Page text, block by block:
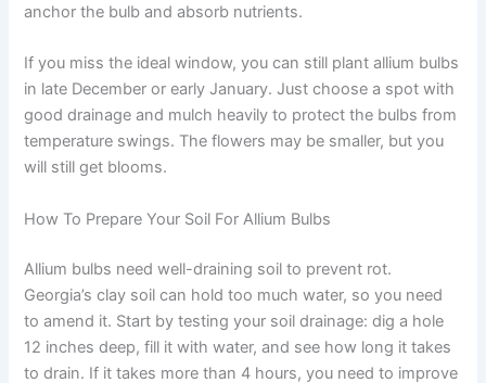
anchor the bulb and absorb nutrients.
If you miss the ideal window, you can still plant allium bulbs
in late December or early January. Just choose a spot with
good drainage and mulch heavily to protect the bulbs from
temperature swings. The flowers may be smaller, but you
will still get blooms.
How To Prepare Your Soil For Allium Bulbs
Allium bulbs need well-draining soil to prevent rot.
Georgia’s clay soil can hold too much water, so you need
to amend it. Start by testing your soil drainage: dig a hole
12 inches deep, fill it with water, and see how long it takes
to drain. If it takes more than 4 hours, you need to improve